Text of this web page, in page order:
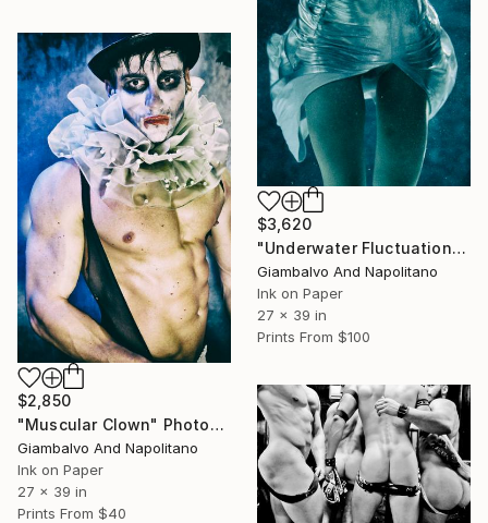
$3,620
"Underwater Fluctuation" Photograph
Giambalvo And Napolitano
Ink on Paper
27 x 39 in
Prints From $100
$2,850
"Muscular Clown" Photograph
Giambalvo And Napolitano
Ink on Paper
27 x 39 in
Prints From $40